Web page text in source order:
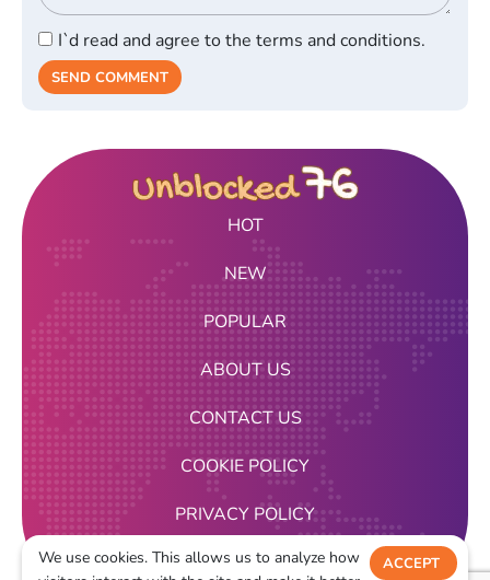
I`d read and agree to the terms and conditions.
SEND COMMENT
HOT
NEW
POPULAR
ABOUT US
CONTACT US
COOKIE POLICY
PRIVACY POLICY
TERMS OF USE
We use cookies. This allows us to analyze how
ACCEPT